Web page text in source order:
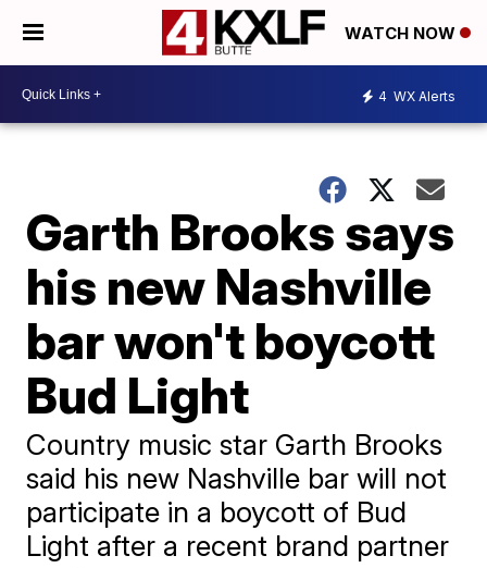
WATCH NOW
4 WX Alerts
Garth Brooks says
his new Nashville
bar won't boycott
Bud Light
Country music star Garth Brooks
said his new Nashville bar will not
participate in a boycott of Bud
Light after a recent brand partner